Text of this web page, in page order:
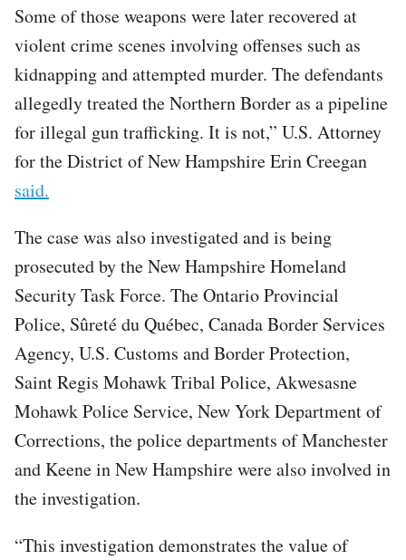
Some of those weapons were later recovered at
violent crime scenes involving offenses such as
kidnapping and attempted murder. The defendants
allegedly treated the Northern Border as a pipeline
for illegal gun trafficking. It is not,” U.S. Attorney
for the District of New Hampshire Erin Creegan
said.
The case was also investigated and is being
prosecuted by the New Hampshire Homeland
Security Task Force. The Ontario Provincial
Police, Sûreté du Québec, Canada Border Services
Agency, U.S. Customs and Border Protection,
Saint Regis Mohawk Tribal Police, Akwesasne
Mohawk Police Service, New York Department of
Corrections, the police departments of Manchester
and Keene in New Hampshire were also involved in
the investigation.
“This investigation demonstrates the value of